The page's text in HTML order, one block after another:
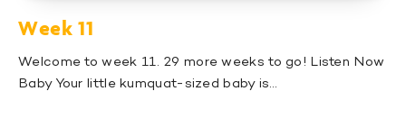
Week 11
Welcome to week 11. 29 more weeks to go! Listen Now
Baby Your little kumquat-sized baby is…